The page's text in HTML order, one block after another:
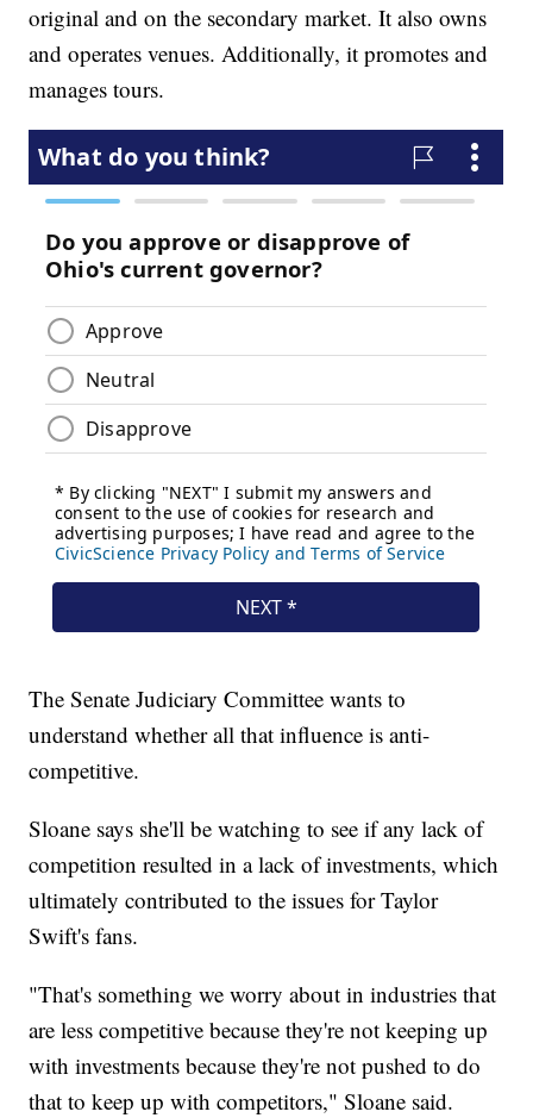
original and on the secondary market. It also owns
and operates venues. Additionally, it promotes and
manages tours.
The Senate Judiciary Committee wants to
understand whether all that influence is anti-
competitive.
Sloane says she'll be watching to see if any lack of
competition resulted in a lack of investments, which
ultimately contributed to the issues for Taylor
Swift's fans.
"That's something we worry about in industries that
are less competitive because they're not keeping up
with investments because they're not pushed to do
that to keep up with competitors," Sloane said.